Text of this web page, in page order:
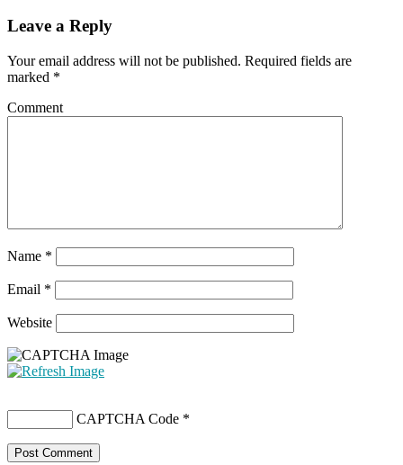
Leave a Reply
Your email address will not be published. Required fields are
marked *
Comment
Name *
Email *
Website
CAPTCHA Code *